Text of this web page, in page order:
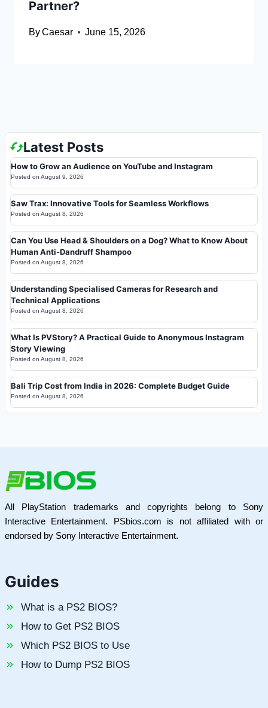
Partner?
ByCaesar June 15, 2026
Latest Posts
How to Grow an Audience on YouTube and Instagram
Posted on August 9, 2026
Saw Trax: Innovative Tools for Seamless Workflows
Posted on August 8, 2026
Can You Use Head & Shoulders on a Dog? What to Know About
Human Anti-Dandruff Shampoo
Posted on August 8, 2026
Understanding Specialised Cameras for Research and
Technical Applications
Posted on August 8, 2026
What Is PVStory? A Practical Guide to Anonymous Instagram
Story Viewing
Posted on August 8, 2026
Bali Trip Cost from India in 2026: Complete Budget Guide
Posted on August 8, 2026
All PlayStation trademarks and copyrights belong to Sony
Interactive Entertainment. PSbios.com is not affiliated with or
endorsed by Sony Interactive Entertainment.
Guides
What is a PS2 BIOS?
How to Get PS2 BIOS
Which PS2 BIOS to Use
How to Dump PS2 BIOS